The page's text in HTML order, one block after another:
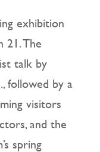
exhibition
21. The
talk by
followed by a
visitors
and the
spring